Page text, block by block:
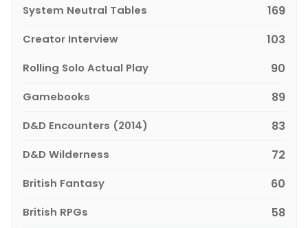
System Neutral Tables 169
Creator Interview 103
Rolling Solo Actual Play 90
Gamebooks 89
D&D Encounters (2014) 83
D&D Wilderness 72
British Fantasy 60
British RPGs 58